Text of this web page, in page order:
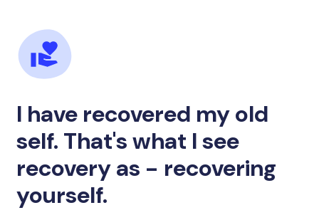
I have recovered my old
self. That's what I see
recovery as - recovering
yourself.